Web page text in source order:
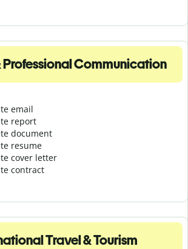
Professional Communication
email
report
document
resume
cover letter
contract
Travel & Tourism